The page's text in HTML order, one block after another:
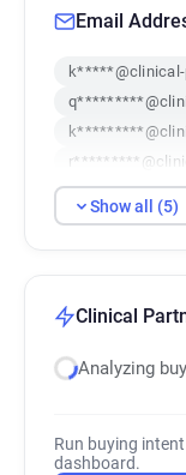
Email
Show all (5)
Clinical
Analyzing
Run buying
dashboard.